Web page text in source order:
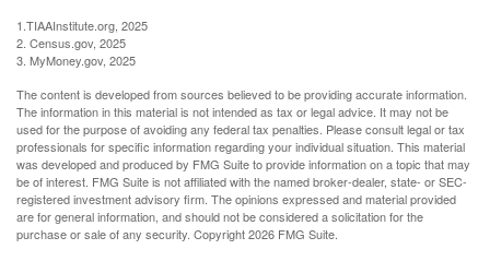
1.TIAAInstitute.org, 2025
2. Census.gov, 2025
3. MyMoney.gov, 2025
The content is developed from sources believed to be providing accurate information.
The information in this material is not intended as tax or legal advice. It may not be
used for the purpose of avoiding any federal tax penalties. Please consult legal or tax
professionals for specific information regarding your individual situation. This material
was developed and produced by FMG Suite to provide information on a topic that may
be of interest. FMG Suite is not affiliated with the named broker-dealer, state- or SEC-
registered investment advisory firm. The opinions expressed and material provided
are for general information, and should not be considered a solicitation for the
purchase or sale of any security. Copyright2026 FMG Suite.